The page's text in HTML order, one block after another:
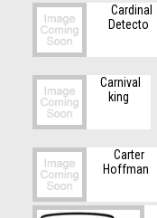
Cardinal
Detecto
Carnival
king
Carter
Hoffman